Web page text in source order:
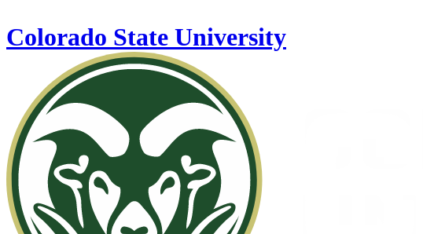
Colorado State University